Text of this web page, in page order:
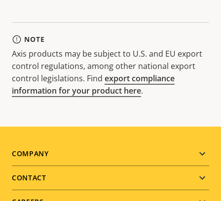
NOTE
Axis products may be subject to U.S. and EU export
control regulations, among other national export
control legislations. Find export compliance
information for your product here.
Footer
menu
COMPANY
CONTACT